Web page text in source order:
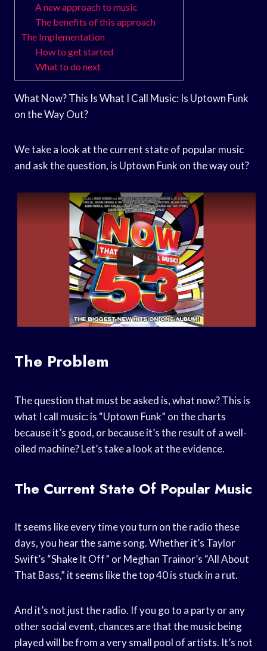
A new approach to music
The benefits of this approach
The Implementation
How to get started
What to do next
What Now? This Is What I Call Music: Is Uptown Funk
on the Way Out?
We take a look at the current state of popular music
and ask the question, is Uptown Funk on the way out?
The Problem
The question that must be asked is, what now? This is
what I call music: is “Uptown Funk” on the charts
because it’s good, or because it’s the result of a well-
oiled machine? Let’s take a look at the evidence.
The Current State Of Popular Music
It seems like every time you turn on the radio these
days, you hear the same song. Whether it’s Taylor
Swift’s “Shake It Off” or Meghan Trainor’s “All About
That Bass,” it seems like the top 40 is stuck in a rut.
And it’s not just the radio. If you go to a party or any
other social event, chances are that the music being
played will be from a very small pool of artists. It’s not